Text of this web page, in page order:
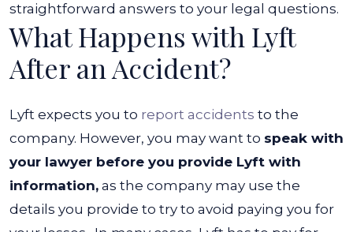
straightforward answers to your legal questions.
What Happens with Lyft
After an Accident?
Lyft expects you to report accidents to the
company. However, you may want to speak with
your lawyer before you provide Lyft with
information, as the company may use the
details you provide to try to avoid paying you for